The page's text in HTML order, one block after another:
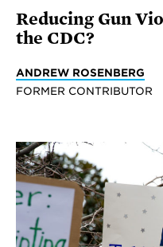
Reducing Gun
the CDC?
ANDREW ROSENBERG
FORMER CONTRIBUTOR